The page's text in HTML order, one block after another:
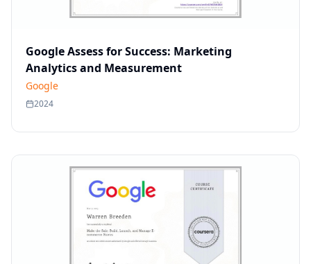
Google Assess for Success: Marketing
Analytics and Measurement
Google
2024